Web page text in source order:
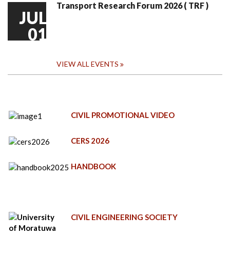
JUL
01
Transport Research Forum 2026 ( TRF )
VIEW ALL EVENTS
CIVIL PROMOTIONAL VIDEO
CERS 2026
HANDBOOK
CIVIL ENGINEERING SOCIETY